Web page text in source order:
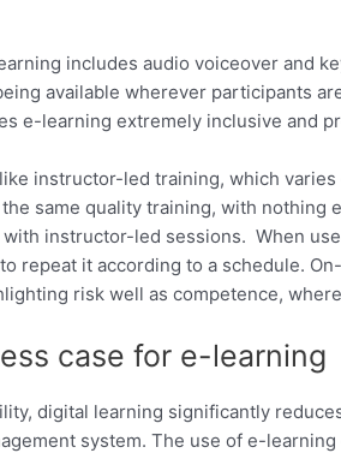
includes audio voiceover and
available wherever participants
e-learning extremely inclusive and
instructor-led training, which
same quality training, with
instructor-led sessions. When
repeat it according to a schedule.
risk well as competence,
case for e-learning
digital learning significantly
system. The use of e-